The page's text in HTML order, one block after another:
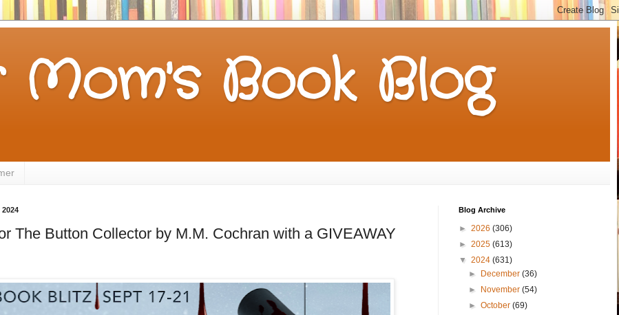
Book Blog
The Button Collector by M.M. Cochran with a GIVEAWAY
Blog Archive
► 2026 (306)
► 2025 (613)
▼ 2024 (631)
► December(36)
► November(54)
►October(69)